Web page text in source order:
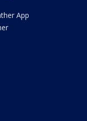
App